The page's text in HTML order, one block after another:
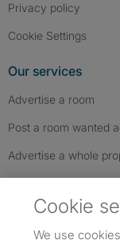
Privacy policy
Cookie Settings
Our services
Advertise a room
Post a room wanted
Advertise a whole
Cookie
We use